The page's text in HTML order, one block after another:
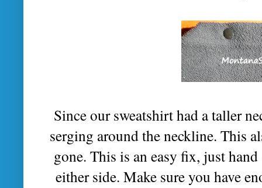
Since our sweatshirt had a taller
serging around the neckline. This
gone. This is an easy fix, just
either side. Make sure you have